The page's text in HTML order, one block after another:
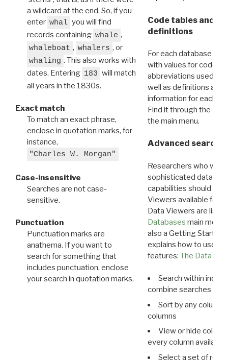
a wildcard at the end. So, if you
enter whal you will find
records containing whale ,
whaleboat , whalers , or
whaling . This also works with
dates. Entering 183 will match
all years in the 1830s.
Exact match
To match an exact phrase,
enclose in quotation marks, for
instance,
"Charles W. Morgan"
Case-insensitive
Searches are not case-
sensitive.
Punctuation
Punctuation marks are
anathema. If you want to
search for something that
includes punctuation, enclose
your search in quotation marks.
Code tables and
definitions
For each database
with values for codes
abbreviations used in
well as definitions and
information for each
Find it through the
the main menu.
Advanced search:
Researchers who
sophisticated data
capabilities should
Viewers available for
Data Viewers are
Databases main menu
also a Getting Started
explains how to use all
features: The Data
Search within
combine searches in
Sort by any column
columns
View or hide
every column available
Select a set of